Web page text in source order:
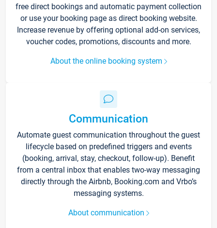
free direct bookings and automatic payment collection
or use your booking page as direct booking website.
Increase revenue by offering optional add-on services,
voucher codes, promotions, discounts and more.
About the online booking system
Communication
Automate guest communication throughout the guest
lifecycle based on predefined triggers and events
(booking, arrival, stay, checkout, follow-up). Benefit
from a central inbox that enables two-way messaging
directly through the Airbnb, Booking.com and Vrbo’s
messaging systems.
About communication